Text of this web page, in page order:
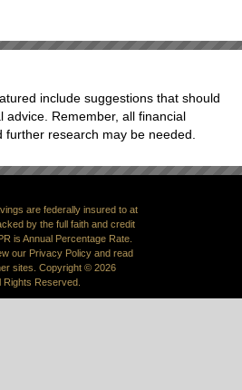
include suggestions that should
advice. Remember, all financial
research may be needed.
are federally insured to at
by the full faith and credit
is Annual Percentage Rate.
our Privacy Policy and read
sites. Copyright © 2026
Reserved.